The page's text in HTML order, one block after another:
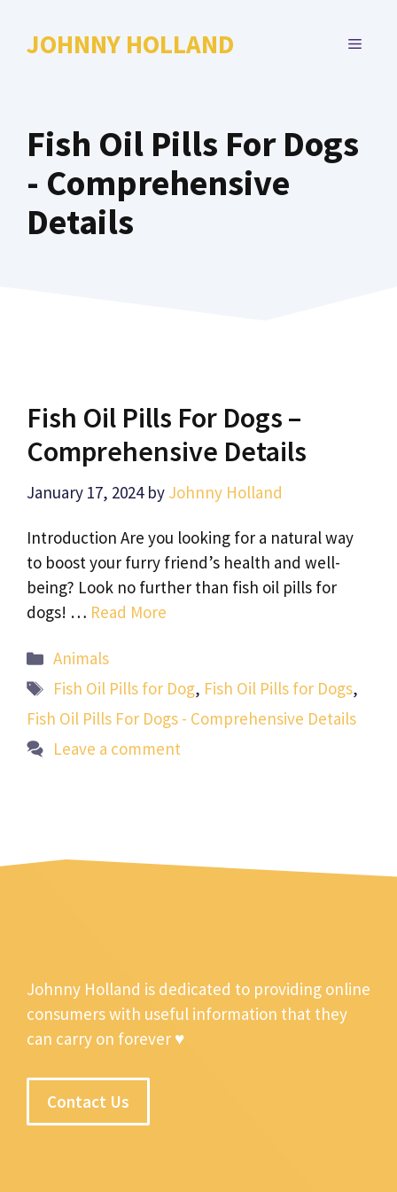
JOHNNY HOLLAND MENU
Fish Oil Pills For Dogs
- Comprehensive
Details
Fish Oil Pills For Dogs –
Comprehensive Details
January 17, 2024 by Johnny Holland
Introduction Are you looking for a natural way
to boost your furry friend’s health and well-
being? Look no further than fish oil pills for
dogs! … Read More
Categories
Animals
Tags
Fish Oil Pills for Dog, Fish Oil Pills for Dogs,
Fish Oil Pills For Dogs - Comprehensive Details
Leave a comment
Johnny Holland is dedicated to providing online
consumers with useful information that they
can carry on forever ♥
Contact Us